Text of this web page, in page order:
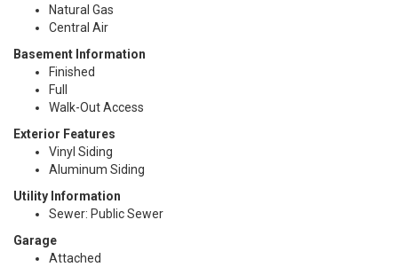
Natural Gas
Central Air
Basement Information
Finished
Full
Walk-Out Access
Exterior Features
Vinyl Siding
Aluminum Siding
Utility Information
Sewer: Public Sewer
Garage
Attached